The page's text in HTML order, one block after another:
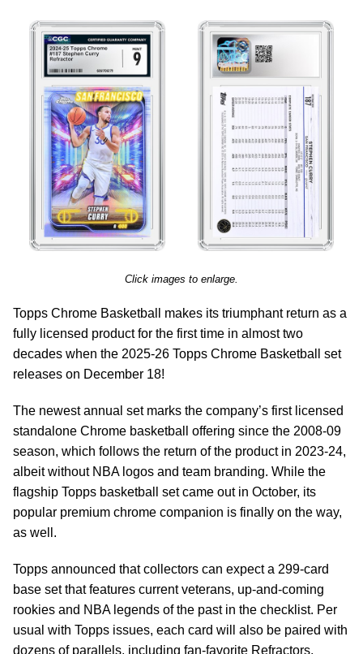
Click images to enlarge.
Topps Chrome Basketball makes its triumphant return as a
fully licensed product for the first time in almost two
decades when the 2025-26 Topps Chrome Basketball set
releases on December 18!
The newest annual set marks the company’s first licensed
standalone Chrome basketball offering since the 2008-09
season, which follows the return of the product in 2023-24,
albeit without NBA logos and team branding. While the
flagship Topps basketball set came out in October, its
popular premium chrome companion is finally on the way,
as well.
Topps announced that collectors can expect a 299-card
base set that features current veterans, up-and-coming
rookies and NBA legends of the past in the checklist. Per
usual with Topps issues, each card will also be paired with
dozens of parallels, including fan-favorite Refractors,